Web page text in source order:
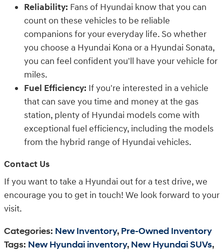
Reliability: Fans of Hyundai know that you can
count on these vehicles to be reliable
companions for your everyday life. So whether
you choose a Hyundai Kona or a Hyundai Sonata,
you can feel confident you'll have your vehicle for
miles.
Fuel Efficiency: If you're interested in a vehicle
that can save you time and money at the gas
station, plenty of Hyundai models come with
exceptional fuel efficiency, including the models
from the hybrid range of Hyundai vehicles.
Contact Us
If you want to take a Hyundai out for a test drive, we
encourage you to get in touch! We look forward to your
visit.
Categories: New Inventory, Pre-Owned Inventory
Tags: New Hyundai inventory, New Hyundai SUVs,